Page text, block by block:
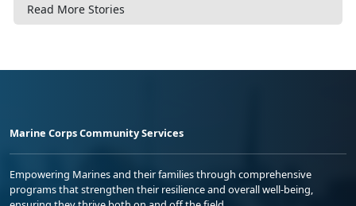
Read More Stories
Marine Corps Community Services
Empowering Marines and their families through comprehensive
programs that strengthen their resilience and overall well-being,